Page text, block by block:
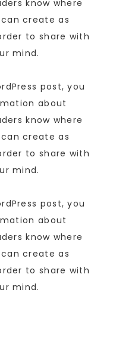
know where
create as
to share with
mind.
post, you
about
know where
create as
to share with
mind.
post, you
about
know where
create as
to share with
mind.